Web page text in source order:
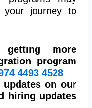
journey to
more
program
4493 4528
on our
hiring updates